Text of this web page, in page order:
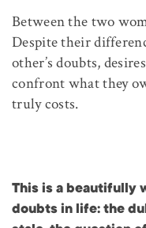
Between the two
Despite their
other’s doubts,
confront what they
truly costs.
This is a beautifully
doubts in life: the